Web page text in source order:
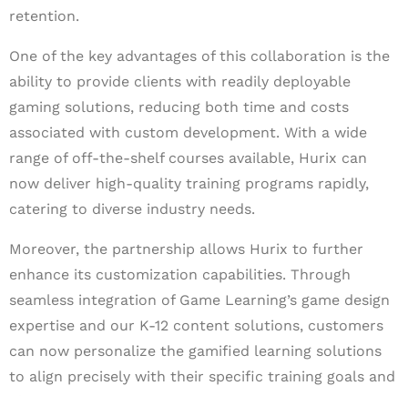
retention.
One of the key advantages of this collaboration is the
ability to provide clients with readily deployable
gaming solutions, reducing both time and costs
associated with custom development. With a wide
range of off-the-shelf courses available, Hurix can
now deliver high-quality training programs rapidly,
catering to diverse industry needs.
Moreover, the partnership allows Hurix to further
enhance its customization capabilities. Through
seamless integration of Game Learning’s game design
expertise and our K-12 content solutions, customers
can now personalize the gamified learning solutions
to align precisely with their specific training goals and